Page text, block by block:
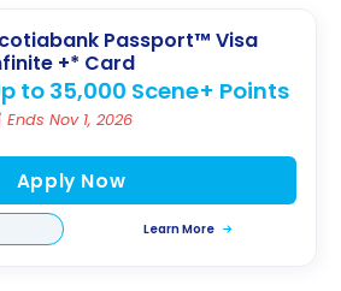
Passport™ Visa
+* Card
to 35,000 Scene+ Points
Ends Nov 1, 2026
Apply Now
Learn More